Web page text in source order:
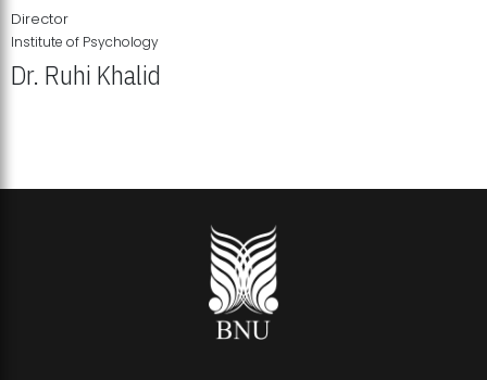
Director
Institute of Psychology
Dr. Ruhi Khalid